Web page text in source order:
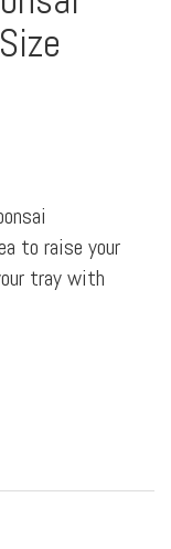
to raise your
tray with